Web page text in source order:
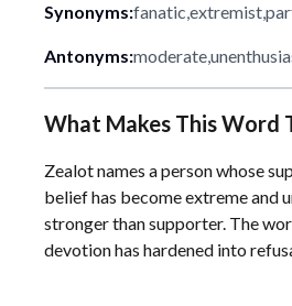
Synonyms:fanatic,extremist,
Antonyms:moderate,
What Makes This Word
Zealot names a person whose
belief has become extreme and
stronger than supporter. The
devotion has hardened into